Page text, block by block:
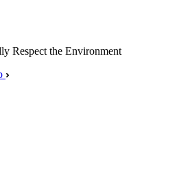
Respect the Environment